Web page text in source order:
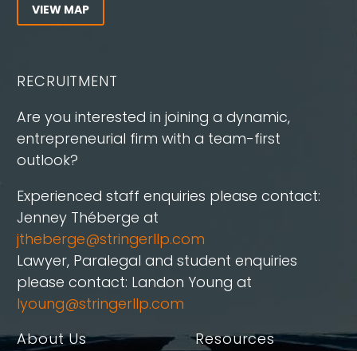
VIEW MAP
RECRUITMENT
Are you interested in joining a dynamic,
entrepreneurial firm with a team-first
outlook?
Experienced staff enquiries please contact:
Jenney Théberge at
jtheberge@stringerllp.com
Lawyer, Paralegal and student enquiries
please contact: Landon Young at
lyoung@stringerllp.com
About Us
Resources